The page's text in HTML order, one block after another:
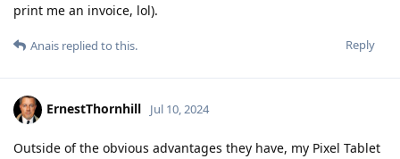
print me an invoice, lol).
Reply
Anais replied to this.
ErnestThornhill Jul 10, 2024
Outside of the obvious advantages they have, my Pixel Tablet